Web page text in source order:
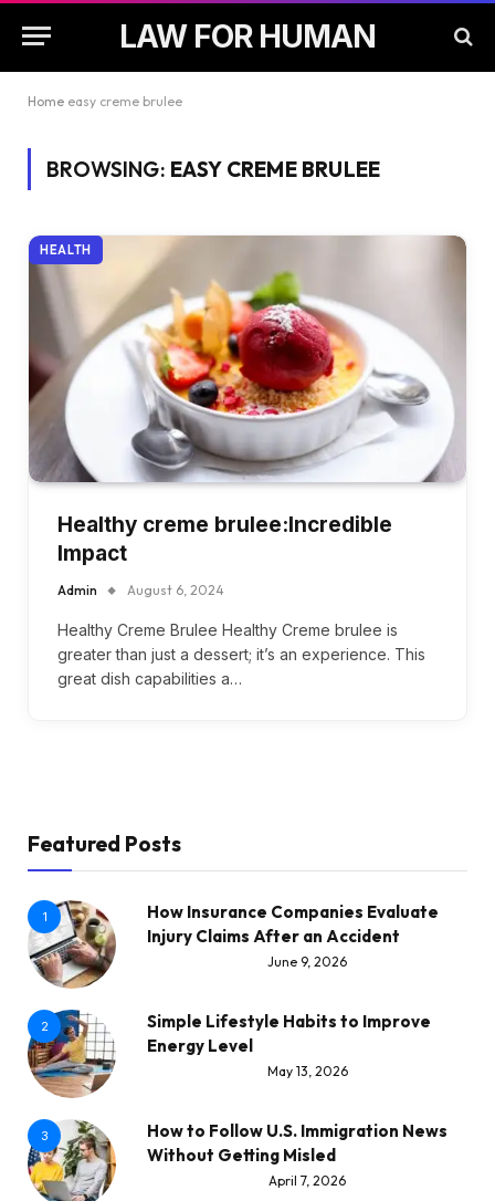
LAW FOR HUMAN
Home easy creme brulee
BROWSING: EASY CREME BRULEE
HEALTH
Healthy creme brulee:Incredible
Impact
Admin August 6, 2024
Healthy Creme Brulee Healthy Creme brulee is
greater than just a dessert; it’s an experience. This
great dish capabilities a…
Featured Posts
1
How Insurance Companies Evaluate
Injury Claims After an Accident
June 9, 2026
2
Simple Lifestyle Habits to Improve
Energy Level
May 13, 2026
3
How to Follow U.S. Immigration News
Without Getting Misled
April 7, 2026